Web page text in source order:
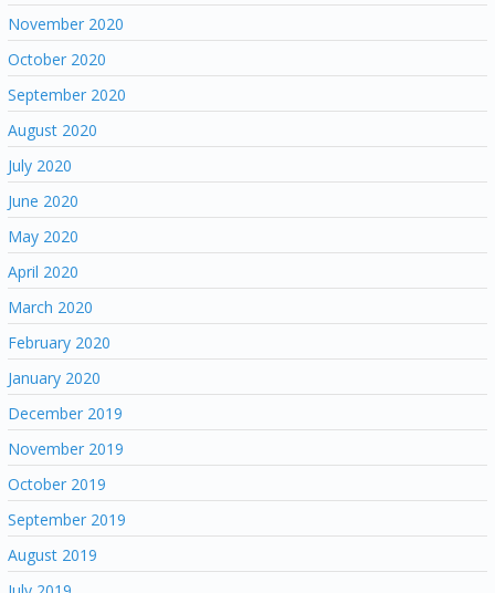
November 2020
October 2020
September 2020
August 2020
July 2020
June 2020
May 2020
April 2020
March 2020
February 2020
January 2020
December 2019
November 2019
October 2019
September 2019
August 2019